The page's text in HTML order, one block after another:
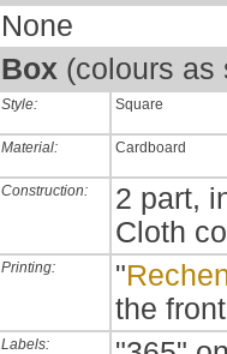
None
Box (colours as
Style: Square
Material: Cardboard
Construction:
2 part,
Cloth
Printing: "
the
Labels: